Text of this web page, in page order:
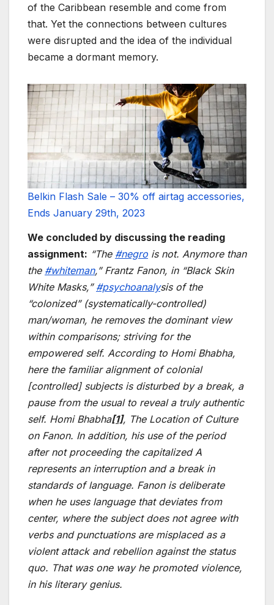
of the Caribbean resemble and come from
that. Yet the connections between cultures
were disrupted and the idea of the individual
became a dormant memory.
Belkin Flash Sale – 30% off airtag accessories,
Ends January 29th, 2023
We concluded by discussing the reading
assignment: “The #negro is not. Anymore than
the #whiteman,” Frantz Fanon, in “Black Skin
White Masks,” #psychoanalysis of the
“colonized” (systematically-controlled)
man/woman, he removes the dominant view
within comparisons; striving for the
empowered self. According to Homi Bhabha,
here the familiar alignment of colonial
[controlled] subjects is disturbed by a break, a
pause from the usual to reveal a truly authentic
self. Homi Bhabha[1], The Location of Culture
on Fanon. In addition, his use of the period
after not proceeding the capitalized A
represents an interruption and a break in
standards of language. Fanon is deliberate
when he uses language that deviates from
center, where the subject does not agree with
verbs and punctuations are misplaced as a
violent attack and rebellion against the status
quo. That was one way he promoted violence,
in his literary genius.